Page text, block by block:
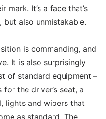
mark. It’s a face that’s
but also unmistakable.
is commanding, and
It is also surprisingly
of standard equipment –
the driver’s seat, a
lights and wipers that
as standard. The